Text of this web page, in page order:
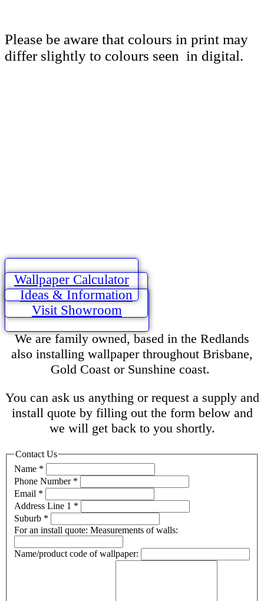
Please be aware that colours in print may
differ slightly to colours seen in digital.
Wallpaper Calculator
Ideas & Information
Visit Showroom
We are family owned, based in the Redlands
also installing wallpaper throughout Brisbane,
Gold Coast or Sunshine coast.
You can ask us anything or request a supply and
install quote by filling out the form below and
we will get back to you shortly.
Contact Us
Name *
Phone Number *
Email *
Address Line 1 *
Suburb *
For an install quote: Measurements of walls:
Name/product code of wallpaper: